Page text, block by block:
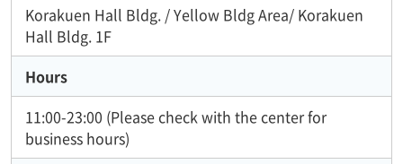
Korakuen Hall Bldg. / Yellow Bldg Area/ Korakuen
Hall Bldg. 1F
Hours
11:00-23:00 (Please check with the center for
business hours)